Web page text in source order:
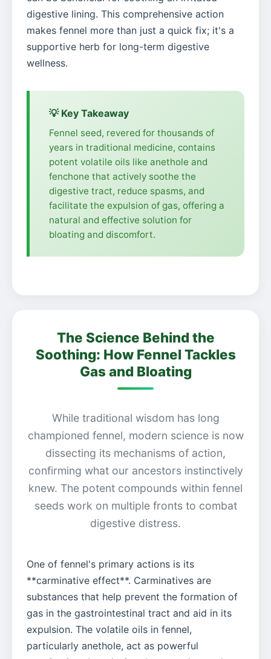
digestive lining. This comprehensive action
makes fennel more than just a quick fix; it's a
supportive herb for long-term digestive
wellness.
💡 Key Takeaway
Fennel seed, revered for thousands of
years in traditional medicine, contains
potent volatile oils like anethole and
fenchone that actively soothe the
digestive tract, reduce spasms, and
facilitate the expulsion of gas, offering a
natural and effective solution for
bloating and discomfort.
The Science Behind the
Soothing: How Fennel Tackles
Gas and Bloating
While traditional wisdom has long
championed fennel, modern science is now
dissecting its mechanisms of action,
confirming what our ancestors instinctively
knew. The potent compounds within fennel
seeds work on multiple fronts to combat
digestive distress.
One of fennel's primary actions is its
**carminative effect**. Carminatives are
substances that help prevent the formation of
gas in the gastrointestinal tract and aid in its
expulsion. The volatile oils in fennel,
particularly anethole, act as powerful